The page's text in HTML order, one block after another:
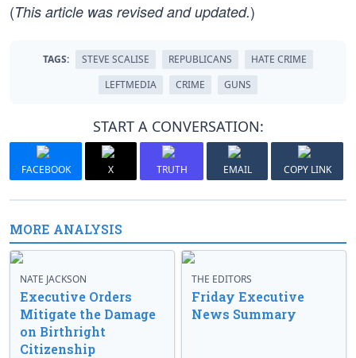
(This article was revised and updated.)
TAGS: STEVE SCALISE REPUBLICANS
HATE CRIME
LEFTMEDIA
CRIME GUNS
START A CONVERSATION:
FACEBOOK X TRUTH EMAIL COPY LINK
MORE ANALYSIS
NATE JACKSON
Executive Orders
Mitigate the Damage
on Birthright
Citizenship
THE EDITORS
Friday Executive
News Summary